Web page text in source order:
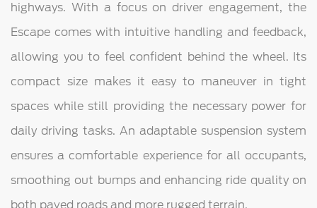
highways. With a focus on driver engagement, the
Escape comes with intuitive handling and feedback,
allowing you to feel confident behind the wheel. Its
compact size makes it easy to maneuver in tight
spaces while still providing the necessary power for
daily driving tasks. An adaptable suspension system
ensures a comfortable experience for all occupants,
smoothing out bumps and enhancing ride quality on
both paved roads and more rugged terrain.